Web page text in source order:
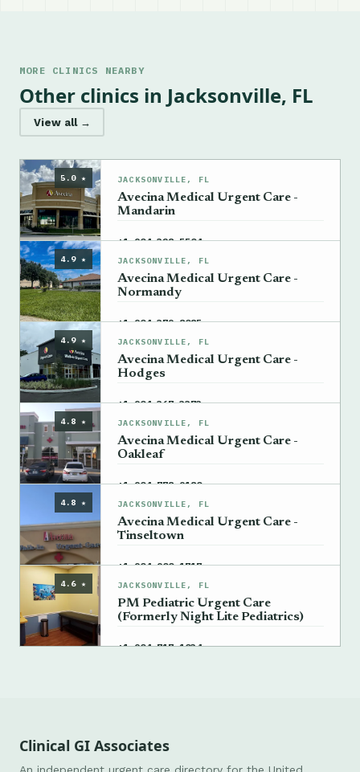
MORE CLINICS NEARBY
Other clinics in Jacksonville, FL
View all →
5.0 ★ JACKSONVILLE, FL
Avecina Medical Urgent Care -
Mandarin
+1 904-328-5504 →
4.9 ★ JACKSONVILLE, FL
Avecina Medical Urgent Care -
Normandy
+1 904-379-8085 →
4.9 ★ JACKSONVILLE, FL
Avecina Medical Urgent Care -
Hodges
+1 904-367-3373 →
4.8 ★ JACKSONVILLE, FL
Avecina Medical Urgent Care -
Oakleaf
+1 904-778-9180 →
4.8 ★ JACKSONVILLE, FL
Avecina Medical Urgent Care -
Tinseltown
+1 904-900-1717 →
4.6 ★ JACKSONVILLE, FL
PM Pediatric Urgent Care
(Formerly Night Lite Pediatrics)
+1 904-717-1034 →
Clinical GI Associates